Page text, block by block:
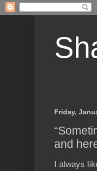
Friday,
and
I always